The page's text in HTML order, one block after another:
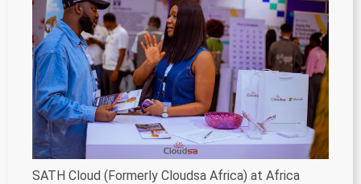
SATH Cloud (Formerly Cloudsa Africa) at Africa